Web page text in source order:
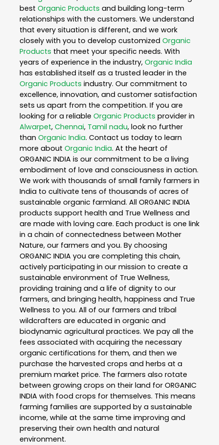
best Organic Products and building long-term
relationships with the customers. We understand
that every situation is different, and we work
closely with you to develop customized Organic
Products that meet your specific needs. With
years of experience in the industry, Organic India
has established itself as a trusted leader in the
Organic Products industry. Our commitment to
excellence, innovation, and customer satisfaction
sets us apart from the competition. If you are
looking for a reliable Organic Products provider in
Alwarpet, Chennai, Tamil nadu, look no further
than Organic India. Contact us today to learn
more about Organic India. At the heart of
ORGANIC INDIA is our commitment to be a living
embodiment of love and consciousness in action.
We work with thousands of small family farmers in
India to cultivate tens of thousands of acres of
sustainable organic farmland. All ORGANIC INDIA
products support health and True Wellness and
are made with loving care. Each product is one link
in a chain of connectedness between Mother
Nature, our farmers and you. By choosing
ORGANIC INDIA you are completing this chain,
actively participating in our mission to create a
sustainable environment of True Wellness,
providing training and a life of dignity to our
farmers, and bringing health, happiness and True
Wellness to you. All of our farmers and tribal
wildcrafters are educated in organic and
biodynamic agricultural practices. We pay all the
fees associated with acquiring the necessary
organic certifications for them, and then we
purchase the harvested crops and herbs at a
premium market price. The farmers also rotate
between growing crops on their land for ORGANIC
INDIA with food crops for themselves. This means
farming families are supported by a sustainable
income, while at the same time improving and
preserving their own health and natural
environment.